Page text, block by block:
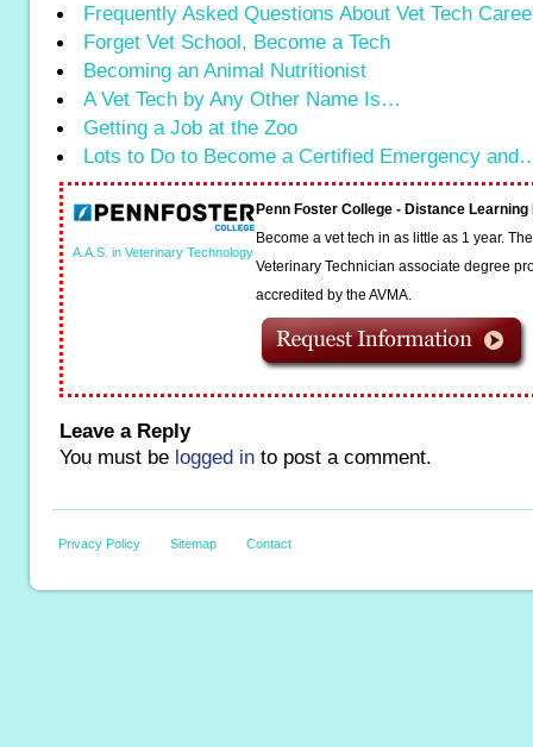
Frequently Asked Questions About Vet Tech
Forget Vet School, Become a Tech
Becoming an Animal Nutritionist
A Vet Tech by Any Other Name Is…
Getting a Job at the Zoo
Lots to Do to Become a Certified Emergency
A.A.S. in Veterinary Technology
Penn Foster College - Distance
Become a vet tech in as little as 1 year.
Veterinary Technician associate degree
accredited by the AVMA.
Leave a Reply
You must be logged in to post a comment.
Privacy Policy Sitemap Contact